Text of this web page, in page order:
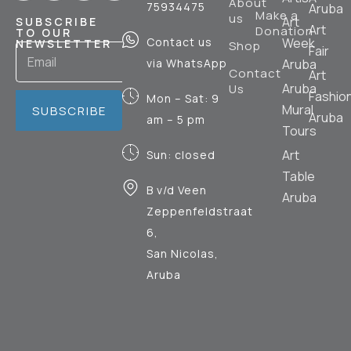
SUBSCRIBE
TO OUR
NEWSLETTER
SUBSCRIBE
75934475
Contact us
via WhatsApp
Mon – Sat: 9
am – 5 pm
Sun: closed
B v/d Veen
Zeppenfeldstraat
6,
San Nicolas,
Aruba
us
Shop
Contact
Us
Make a
Donation
Art
Week
Aruba
Aruba
Mural
Tours
Art
Table
Aruba
Aruba
Art
Fair
Art
Aruba